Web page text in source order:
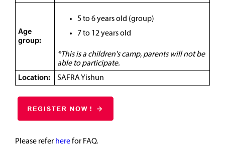
Age
group:
5 to 6 years old (group)
7 to 12 years old
*This is a children's camp, parents will not be
able to participate.
Location:
SAFRA Yishun
Please refer herefor FAQ.